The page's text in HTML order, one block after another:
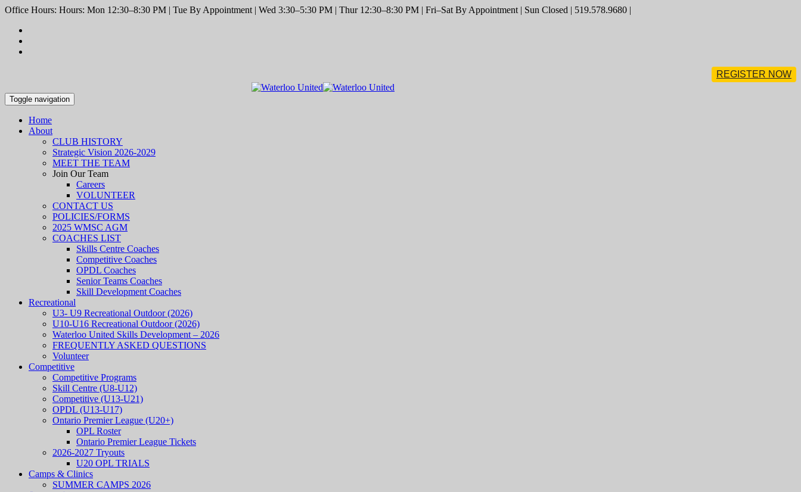
Office Hours: Hours: Mon 12:30–8:30 PM | Tue By Appointment | Wed 3:30–5:30 PM | Thur 12:30–8:30 PM | Fri–Sat By Appointment | Sun Closed | 519.578.9680 |
REGISTER NOW
Toggle navigation
Home
About
CLUB HISTORY
Strategic Vision 2026-2029
MEET THE TEAM
Join Our Team
Careers
VOLUNTEER
CONTACT US
POLICIES/FORMS
2025 WMSC AGM
COACHES LIST
Skills Centre Coaches
Competitive Coaches
OPDL Coaches
Senior Teams Coaches
Skill Development Coaches
Recreational
U3- U9 Recreational Outdoor (2026)
U10-U16 Recreational Outdoor (2026)
Waterloo United Skills Development – 2026
FREQUENTLY ASKED QUESTIONS
Volunteer
Competitive
Competitive Programs
Skill Centre (U8-U12)
Competitive (U13-U21)
OPDL (U13-U17)
Ontario Premier League (U20+)
OPL Roster
Ontario Premier League Tickets
2026-2027 Tryouts
U20 OPL TRIALS
Camps & Clinics
SUMMER CAMPS 2026